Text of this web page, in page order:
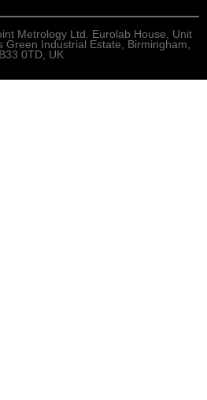
Metrology Ltd. Eurolab House, Unit
Green Industrial Estate, Birmingham,
B33 0TD, UK